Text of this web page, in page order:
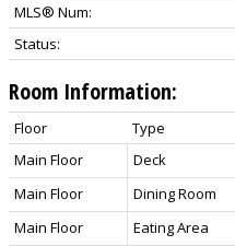
MLS® Num:
Status:
Room Information:
Floor Type
Main Floor
Deck
Main Floor
Dining Room
Main Floor
Eating Area